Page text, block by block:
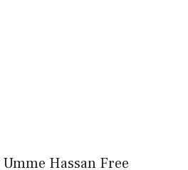
Hassan Free